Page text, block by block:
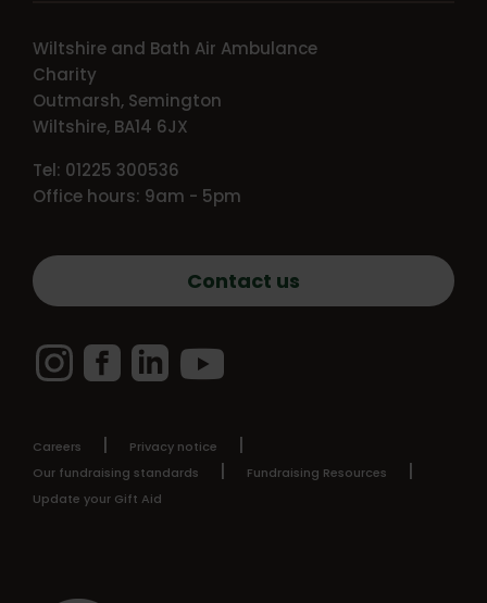
Wiltshire and Bath Air Ambulance
Charity
Outmarsh, Semington
Wiltshire, BA14 6JX
Tel: 01225 300536
Office hours: 9am - 5pm
Contact us
InstagramFacebook
Careers
Privacy notice
Our fundraising standards
Fundraising Resources
Update your Gift Aid